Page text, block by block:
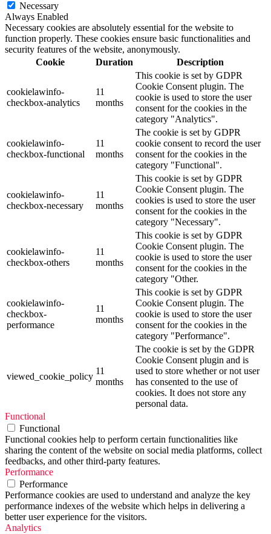
Necessary
Always Enabled
Necessary cookies are absolutely essential for the website to
function properly. These cookies ensure basic functionalities and
security features of the website, anonymously.
Cookie
Duration Description
cookielawinfo-
checkbox-analytics
11
months
This cookie is set by GDPR
Cookie Consent plugin. The
cookie is used to store the user
consent for the cookies in the
category "Analytics".
cookielawinfo-
checkbox-functional
11
months
The cookie is set by GDPR
cookie consent to record the user
consent for the cookies in the
category "Functional".
cookielawinfo-
checkbox-necessary
11
months
This cookie is set by GDPR
Cookie Consent plugin. The
cookies is used to store the user
consent for the cookies in the
category "Necessary".
cookielawinfo-
checkbox-others
11
months
This cookie is set by GDPR
Cookie Consent plugin. The
cookie is used to store the user
consent for the cookies in the
category "Other.
cookielawinfo-
checkbox-
performance
11
months
This cookie is set by GDPR
Cookie Consent plugin. The
cookie is used to store the user
consent for the cookies in the
category "Performance".
viewed_cookie_policy
11
months
The cookie is set by the GDPR
Cookie Consent plugin and is
used to store whether or not user
has consented to the use of
cookies. It does not store any
personal data.
Functional
Functional
Functional cookies help to perform certain functionalities like
sharing the content of the website on social media platforms, collect
feedbacks, and other third-party features.
Performance
Performance
Performance cookies are used to understand and analyze the key
performance indexes of the website which helps in delivering a
better user experience for the visitors.
Analytics